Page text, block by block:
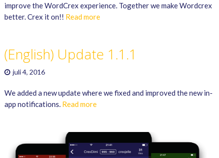
improve the WordCrex experience. Together we make Wordcrex
better. Crex it on!! Read more
(English) Update 1.1.1
juli 4, 2016
We added a new update where we fixed and improved the new in-
app notifications. Read more